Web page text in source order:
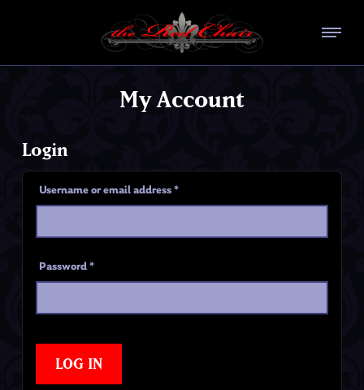
My Account
Login
Username or email address *
Password *
LOG IN